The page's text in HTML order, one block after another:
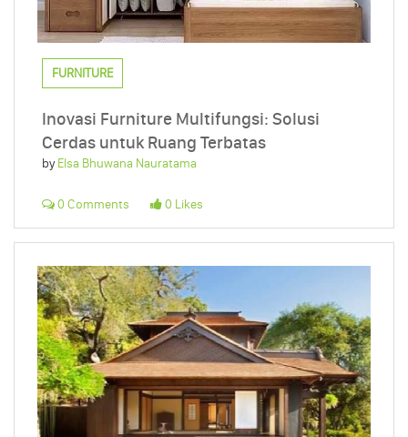
FURNITURE
Inovasi Furniture Multifungsi: Solusi
Cerdas untuk Ruang Terbatas
byElsa Bhuwana Nauratama
0 Comments 0 Likes